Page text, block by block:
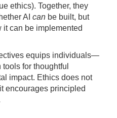
ethics). Together, they
AIcan be built, but
can be implemented
equips individuals—
for thoughtful
impact. Ethics does not
encourages principled